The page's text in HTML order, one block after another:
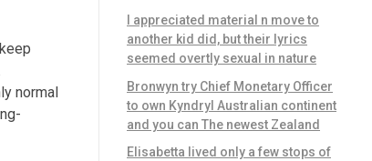
normal
I appreciated material n move to
another kid did, but their lyrics
seemed overtly sexual in nature
Bronwyn try Chief Monetary Officer
to own Kyndryl Australian continent
and you can The newest Zealand
Elisabetta lived only a few stops of